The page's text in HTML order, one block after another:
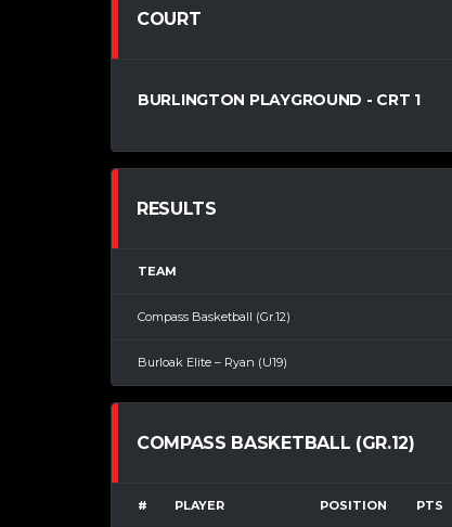
COURT
BURLINGTON PLAYGROUND - CRT 1
RESULTS
TEAM
Compass Basketball (Gr.12)
Burloak Elite – Ryan (U19)
COMPASS BASKETBALL (GR.12)
# PLAYER POSITION PTS